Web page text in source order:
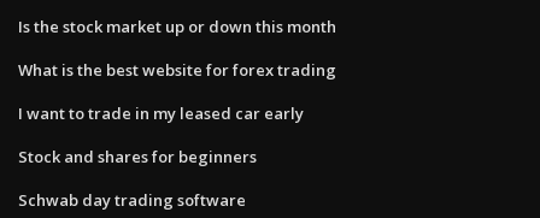
Is the stock market up or down this month
What is the best website for forex trading
I want to trade in my leased car early
Stock and shares for beginners
Schwab day trading software